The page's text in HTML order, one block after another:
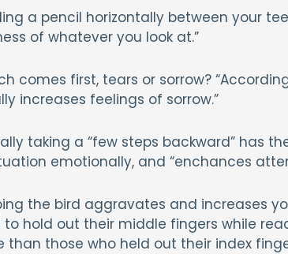
a pencil horizontally between your
of whatever you look at.”
comes first, tears or sorrow?
increases feelings of sorrow.”
taking a “few steps backward” has
emotionally, and “enchances
the bird aggravates and increases
to hold out their middle fingers while
than those who held out their index